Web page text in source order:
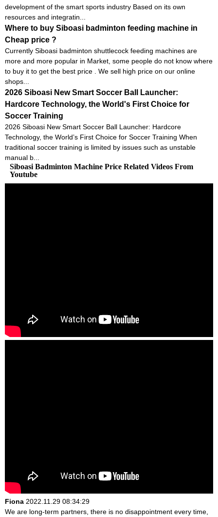
development of the smart sports industry Based on its own
resources and integratin...
Where to buy Siboasi badminton feeding machine in
Cheap price ?
Currently Siboasi badminton shuttlecock feeding machines are
more and more popular in Market, some people do not know where
to buy it to get the best price . We sell high price on our online
shops...
2026 Siboasi New Smart Soccer Ball Launcher:
Hardcore Technology, the World's First Choice for
Soccer Training
2026 Siboasi New Smart Soccer Ball Launcher: Hardcore
Technology, the World’s First Choice for Soccer Training When
traditional soccer training is limited by issues such as unstable
manual b...
Siboasi Badminton Machine Price Related Videos From
Youtube
Fiona 2022.11.29 08:34:29
We are long-term partners, there is no disappointment every time,